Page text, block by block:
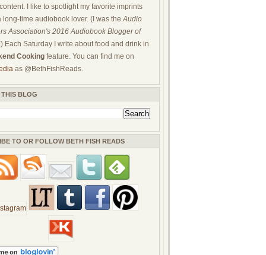
I like to spotlight my favorite imprints
long-time audiobook lover. (I was theAudio
Association's 2016 Audiobook Blogger of
Each Saturday I write about food and drink in
Cooking feature. You can find me on
as @BethFishReads.
BLOG
TO OR FOLLOW BETH FISH READS